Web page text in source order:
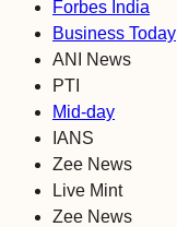
Forbes India
Business Today
ANI News
PTI
Mid-day
IANS
Zee News
Live Mint
Zee News